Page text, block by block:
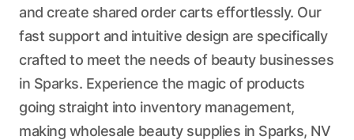
and create shared order carts effortlessly. Our
fast support and intuitive design are specifically
crafted to meet the needs of beauty businesses
in Sparks. Experience the magic of products
going straight into inventory management,
making wholesale beauty supplies in Sparks, NV